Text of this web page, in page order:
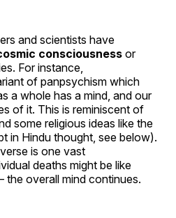
and scientists have
consciousness or
For instance,
of panpsychism which
a whole has a mind, and our
of it. This is reminiscent of
some religious ideas like the
in Hindu thought, see below).
is one vast
deaths might be like
the overall mind continues.